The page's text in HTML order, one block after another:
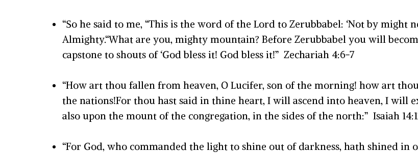
“So he said to me, “This is the word of the Lord to Zerubbabel: ‘Not by might
Almighty.“What are you, mighty mountain? Before Zerubbabel you will
capstone to shouts of ‘God bless it! God bless it!” Zechariah 4:6-7
“How art thou fallen from heaven, O Lucifer, son of the morning! how art
the nations!For thou hast said in thine heart, I will ascend into heaven, I will
also upon the mount of the congregation, in the sides of the north:” Isaiah
“For God, who commanded the light to shine out of darkness, hath shined